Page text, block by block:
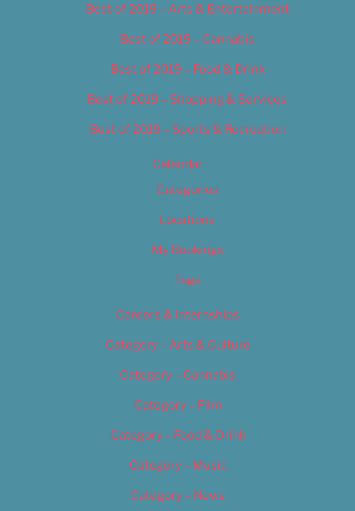
Best of 2019 – Arts & Entertainment
Best of 2019 – Cannabis
Best of 2019 – Food & Drink
Best of 2019 – Shopping & Services
Best of 2019 – Sports & Recreation
Calendar
Categories
Locations
My Bookings
Tags
Careers & Internships
Category – Arts & Culture
Category – Cannabis
Category – Film
Category – Food & Drink
Category – Music
Category – News